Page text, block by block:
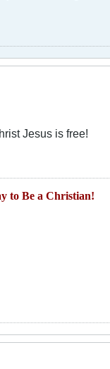
Jesus is free!
to Be a Christian!